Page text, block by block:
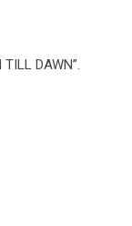
DAWN”.